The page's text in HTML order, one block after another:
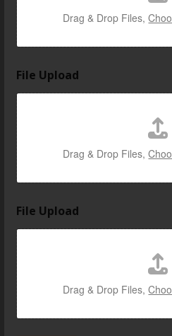
Drag & Drop Files,
File Upload
Drag & Drop Files,
File Upload
Drag & Drop Files,